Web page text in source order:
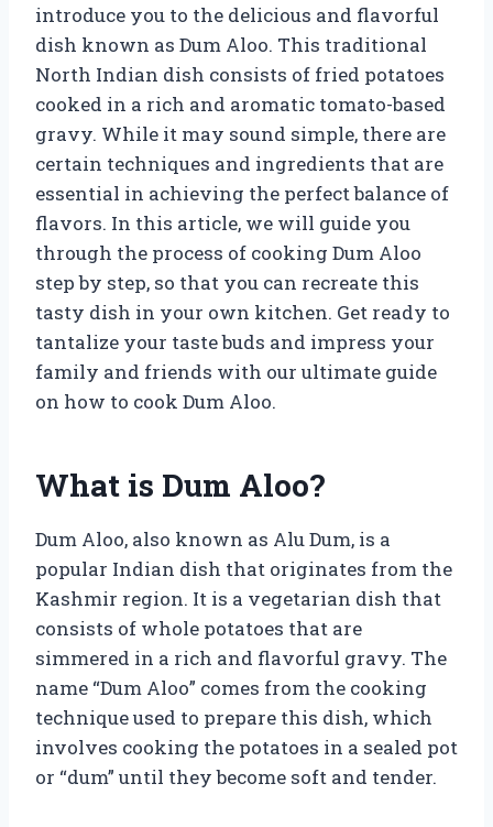
introduce you to the delicious and flavorful
dish known as Dum Aloo. This traditional
North Indian dish consists of fried potatoes
cooked in a rich and aromatic tomato-based
gravy. While it may sound simple, there are
certain techniques and ingredients that are
essential in achieving the perfect balance of
flavors. In this article, we will guide you
through the process of cooking Dum Aloo
step by step, so that you can recreate this
tasty dish in your own kitchen. Get ready to
tantalize your taste buds and impress your
family and friends with our ultimate guide
on how to cook Dum Aloo.
What is Dum Aloo?
Dum Aloo, also known as Alu Dum, is a
popular Indian dish that originates from the
Kashmir region. It is a vegetarian dish that
consists of whole potatoes that are
simmered in a rich and flavorful gravy. The
name “Dum Aloo” comes from the cooking
technique used to prepare this dish, which
involves cooking the potatoes in a sealed pot
or “dum” until they become soft and tender.